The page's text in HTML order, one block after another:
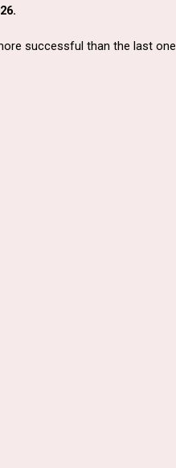
successful than the last one